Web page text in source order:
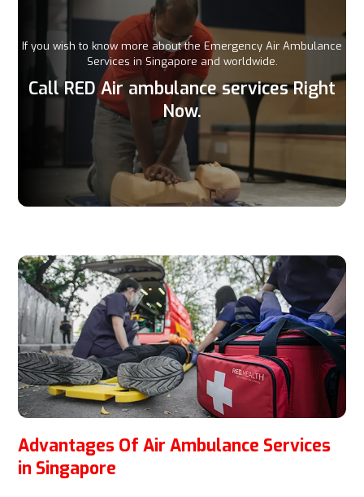
If you wish to know more about the Emergency Air Ambulance
Services in Singapore and worldwide.
Call RED Air ambulance services Right
Now.
Advantages Of Air Ambulance Services
in Singapore